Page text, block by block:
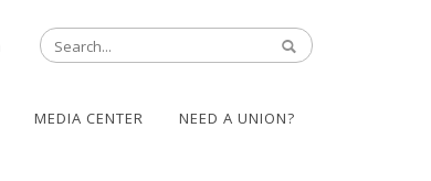
MEDIA CENTER NEED A UNION?